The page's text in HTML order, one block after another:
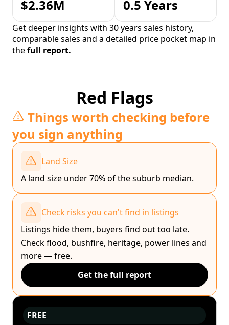
$2.36M 0.5 Years
Get deeper insights with 30 years sales history,
comparable sales and a detailed price pocket map in
thefull report.
Red Flags
Things worth checking before
you sign anything
Land Size
A land size under 70% of the suburb median.
Check risks you can't find in listings
Listings hide them, buyers find out too late.
Check flood, bushfire, heritage, power lines and
more — free.
Get the full report
FREE